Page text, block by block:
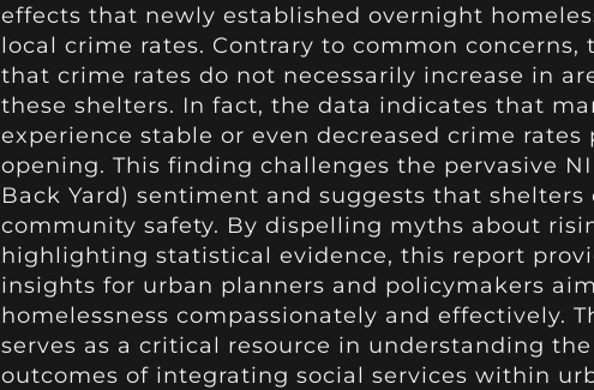
effects that newly established overnight
local crime rates. Contrary to common concerns,
that crime rates do not necessarily increase in
these shelters. In fact, the data indicates that
experience stable or even decreased crime rates
opening. This finding challenges the pervasive
Back Yard) sentiment and suggests that
community safety. By dispelling myths about
highlighting statistical evidence, this report
insights for urban planners and policymakers
homelessness compassionately and effectively.
serves as a critical resource in understanding
outcomes of integrating social services within